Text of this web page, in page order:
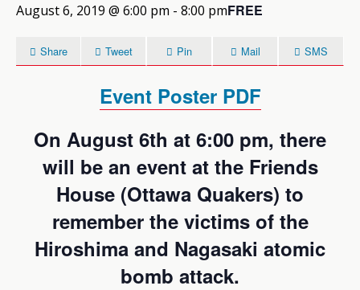
August 6, 2019 @ 6:00 pm - 8:00 pmFREE
Share Tweet Pin Mail SMS
Event Poster PDF
On August 6th at 6:00 pm, there
will be an event at the Friends
House (Ottawa Quakers) to
remember the victims of the
Hiroshima and Nagasaki atomic
bomb attack.